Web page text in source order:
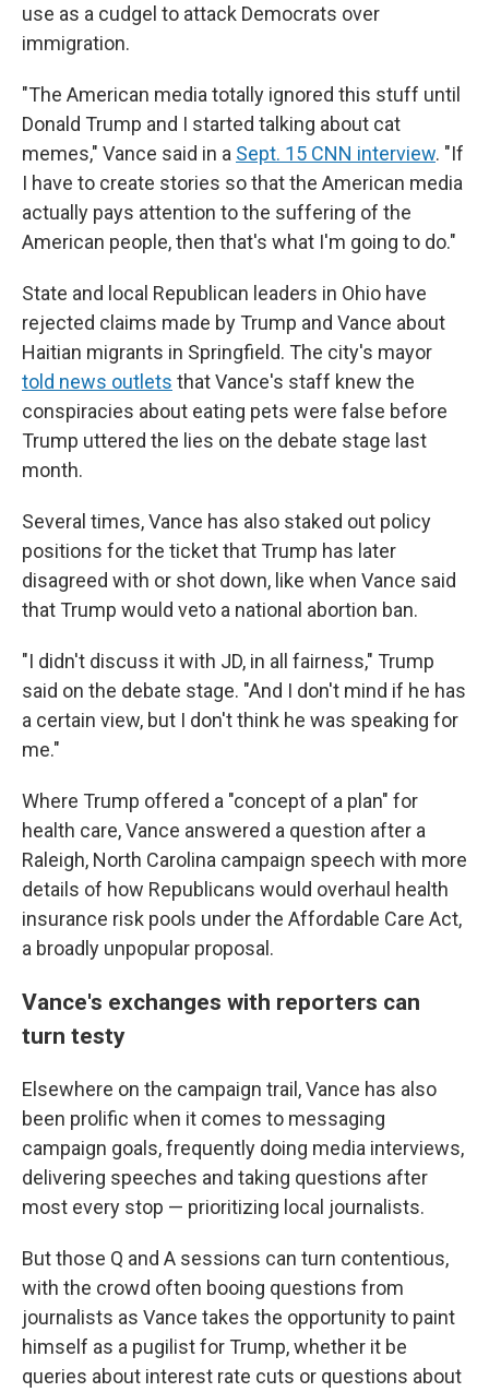
use as a cudgel to attack Democrats over
immigration.
"The American media totally ignored this stuff until
Donald Trump and I started talking about cat
memes," Vance said in a Sept. 15 CNN interview. "If
I have to create stories so that the American media
actually pays attention to the suffering of the
American people, then that's what I'm going to do."
State and local Republican leaders in Ohio have
rejected claims made by Trump and Vance about
Haitian migrants in Springfield. The city's mayor
told news outlets that Vance's staff knew the
conspiracies about eating pets were false before
Trump uttered the lies on the debate stage last
month.
Several times, Vance has also staked out policy
positions for the ticket that Trump has later
disagreed with or shot down, like when Vance said
that Trump would veto a national abortion ban.
"I didn't discuss it with JD, in all fairness," Trump
said on the debate stage. "And I don't mind if he has
a certain view, but I don't think he was speaking for
me."
Where Trump offered a "concept of a plan" for
health care, Vance answered a question after a
Raleigh, North Carolina campaign speech with more
details of how Republicans would overhaul health
insurance risk pools under the Affordable Care Act,
a broadly unpopular proposal.
Vance's exchanges with reporters can
turn testy
Elsewhere on the campaign trail, Vance has also
been prolific when it comes to messaging
campaign goals, frequently doing media interviews,
delivering speeches and taking questions after
most every stop — prioritizing local journalists.
But those Q and A sessions can turn contentious,
with the crowd often booing questions from
journalists as Vance takes the opportunity to paint
himself as a pugilist for Trump, whether it be
queries about interest rate cuts or questions about